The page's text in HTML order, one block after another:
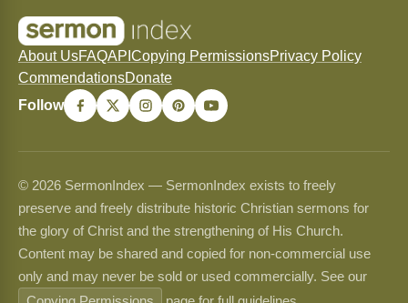
About UsFAQAPI Copying PermissionsPrivacy Policy
CommendationsDonate
Follow
© 2026 SermonIndex — SermonIndex exists to freely
preserve and freely distribute historic Christian sermons for
the glory of Christ and the strengthening of His Church.
Content may be shared and copied for non-commercial use
only and may never be sold or used commercially. See our